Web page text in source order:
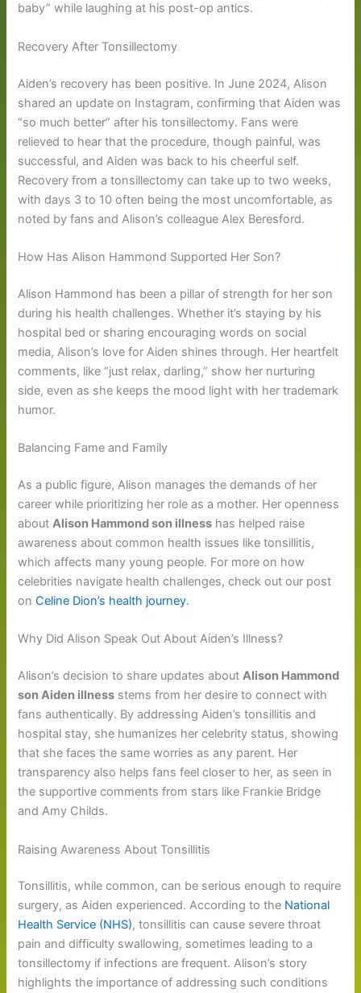
baby” while laughing at his post-op antics.
Recovery After Tonsillectomy
Aiden’s recovery has been positive. In June 2024, Alison
shared an update on Instagram, confirming that Aiden was
“so much better” after his tonsillectomy. Fans were
relieved to hear that the procedure, though painful, was
successful, and Aiden was back to his cheerful self.
Recovery from a tonsillectomy can take up to two weeks,
with days 3 to 10 often being the most uncomfortable, as
noted by fans and Alison’s colleague Alex Beresford.
How Has Alison Hammond Supported Her Son?
Alison Hammond has been a pillar of strength for her son
during his health challenges. Whether it’s staying by his
hospital bed or sharing encouraging words on social
media, Alison’s love for Aiden shines through. Her heartfelt
comments, like “just relax, darling,” show her nurturing
side, even as she keeps the mood light with her trademark
humor.
Balancing Fame and Family
As a public figure, Alison manages the demands of her
career while prioritizing her role as a mother. Her openness
aboutAlison Hammond son illness has helped raise
awareness about common health issues like tonsillitis,
which affects many young people. For more on how
celebrities navigate health challenges, check out our post
onCeline Dion’s health journey.
Why Did Alison Speak Out About Aiden’s Illness?
Alison’s decision to share updates aboutAlison Hammond
son Aiden illness stems from her desire to connect with
fans authentically. By addressing Aiden’s tonsillitis and
hospital stay, she humanizes her celebrity status, showing
that she faces the same worries as any parent. Her
transparency also helps fans feel closer to her, as seen in
the supportive comments from stars like Frankie Bridge
and Amy Childs.
Raising Awareness About Tonsillitis
Tonsillitis, while common, can be serious enough to require
surgery, as Aiden experienced. According to the National
Health Service (NHS), tonsillitis can cause severe throat
pain and difficulty swallowing, sometimes leading to a
tonsillectomy if infections are frequent. Alison’s story
highlights the importance of addressing such conditions